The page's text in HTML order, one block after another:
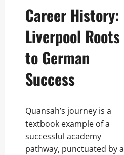
Career History:
Liverpool Roots
to German
Success
Quansah’s journey is a
textbook example of a
successful academy
pathway, punctuated by a